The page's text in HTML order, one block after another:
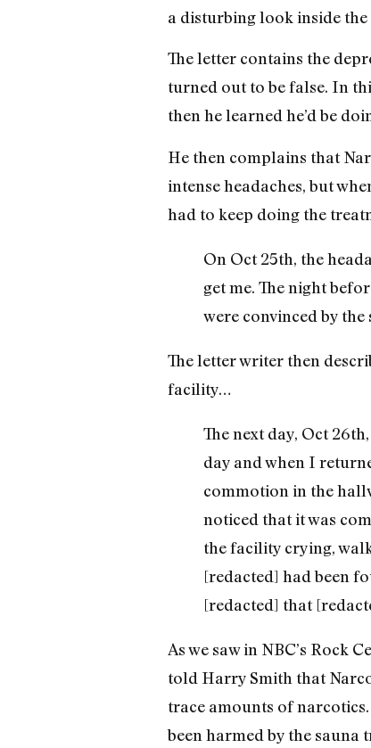
a disturbing look inside
The letter contains the
turned out to be false. In
then he learned he’d be
He then complains that
intense headaches, but
had to keep doing the
On Oct 25th, the
get me. The night
were convinced by the
The letter writer then
facility…
The next day, Oct
day and when I
commotion in the
noticed that it was
the facility crying,
[redacted] had been
[redacted] that
As we saw in NBC’s Rock
told Harry Smith that
trace amounts of
been harmed by the sauna